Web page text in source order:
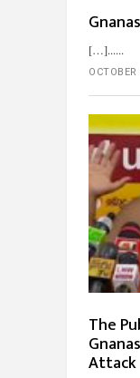
[…]...
OCTOBER
The
Attack